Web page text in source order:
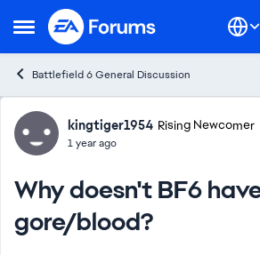
Open Side Menu
Skip to content
Battlefield 6 General Discussion
Forum Discussion
kingtiger1954 Rising Newcomer
1 year ago
Why doesn't BF6
gore/blood?